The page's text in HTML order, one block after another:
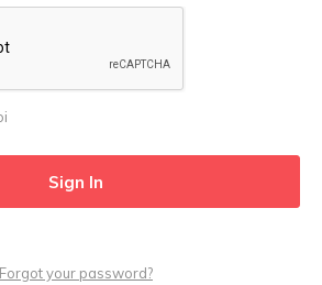
Forgot your password?